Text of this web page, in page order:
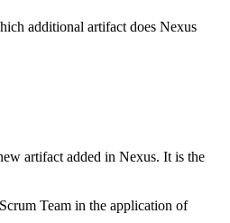
additional artifact does Nexus
artifact added in Nexus. It is the
Team in the application of